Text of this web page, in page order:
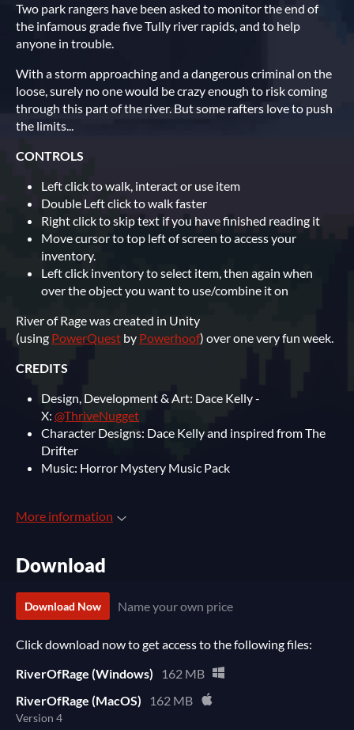
Two park rangers have been asked to monitor the end of
the infamous grade five Tully river rapids, and to help
anyone in trouble.
With a storm approaching and a dangerous criminal on the
loose, surely no one would be crazy enough to risk coming
through this part of the river. But some rafters love to push
the limits...
CONTROLS
Left click to walk, interact or use item
Double Left click to walk faster
Right click to skip text if you have finished reading it
Move cursor to top left of screen to access your
inventory.
Left click inventory to select item, then again when
over the object you want to use/combine it on
River of Rage was created in Unity
(using PowerQuest by Powerhoof) over one very fun week.
CREDITS
Design, Development & Art: Dace Kelly -
X: @ThriveNugget
Character Designs: Dace Kelly and inspired from The
Drifter
Music: Horror Mystery Music Pack
More information
Download
Download Now Name your own price
Click download now to get access to the following files:
RiverOfRage (Windows)
162 MB
RiverOfRage (MacOS)
162 MB
Version 4